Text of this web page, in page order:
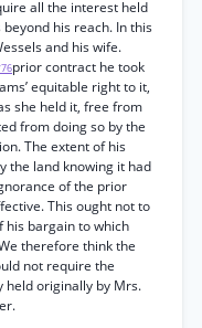
all the interest held
his reach. In this
and his wife.
prior contract he took
equitable right to it,
she held it, free from
from doing so by the
The extent of his
the land knowing it had
of the prior
This ought not to
bargain to which
therefore think the
not require the
held originally by Mrs.